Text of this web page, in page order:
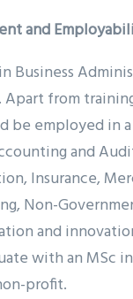
and
Business
Apart from
be employed in
and
Insurance,
Non-
and
with an MSc
profit.